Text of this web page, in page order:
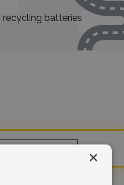
batteries
×